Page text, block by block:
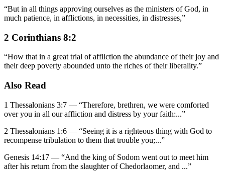
“But in all things approving ourselves as the ministers of God, in
much patience, in afflictions, in necessities, in distresses,”
2 Corinthians 8:2
“How that in a great trial of affliction the abundance of their joy and
their deep poverty abounded unto the riches of their liberality.”
Also Read
1 Thessalonians 3:7 — “Therefore, brethren, we were comforted
over you in all our affliction and distress by your faith:...”
2 Thessalonians 1:6 — “Seeing it is a righteous thing with God to
recompense tribulation to them that trouble you;...”
Genesis 14:17 — “And the king of Sodom went out to meet him
after his return from the slaughter of Chedorlaomer, and ...”